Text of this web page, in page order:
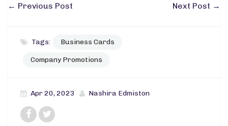
← Previous Post Next Post →
Tags: Business Cards
Company Promotions
Apr 20, 2023 Nashira Edmiston